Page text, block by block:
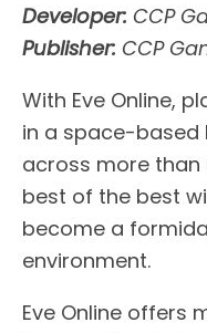
Developer: CCP
Publisher: CCP
With Eve Online,
in a space-based
across more than
best of the best
become a
environment.
Eve Online offers